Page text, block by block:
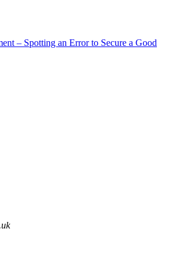
– Spotting an Error to Secure a Good